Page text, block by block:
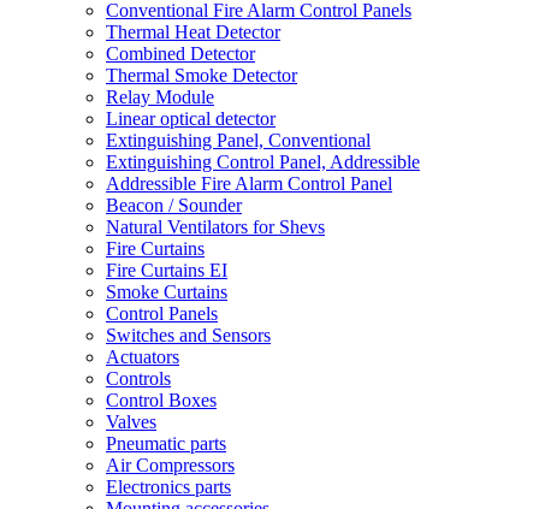
Conventional Fire Alarm Control Panels
Thermal Heat Detector
Combined Detector
Thermal Smoke Detector
Relay Module
Linear optical detector
Extinguishing Panel, Conventional
Extinguishing Control Panel, Addressible
Addressible Fire Alarm Control Panel
Beacon / Sounder
Natural Ventilators for Shevs
Fire Curtains
Fire Curtains EI
Smoke Curtains
Control Panels
Switches and Sensors
Actuators
Controls
Control Boxes
Valves
Pneumatic parts
Air Compressors
Electronics parts